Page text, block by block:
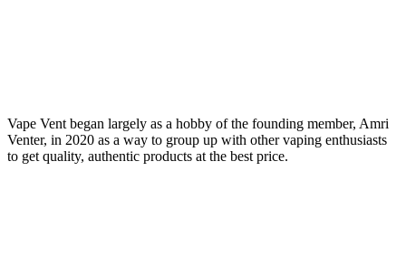
Vape Vent began largely as a hobby of the founding member, Amri
Venter, in 2020 as a way to group up with other vaping enthusiasts
to get quality, authentic products at the best price.